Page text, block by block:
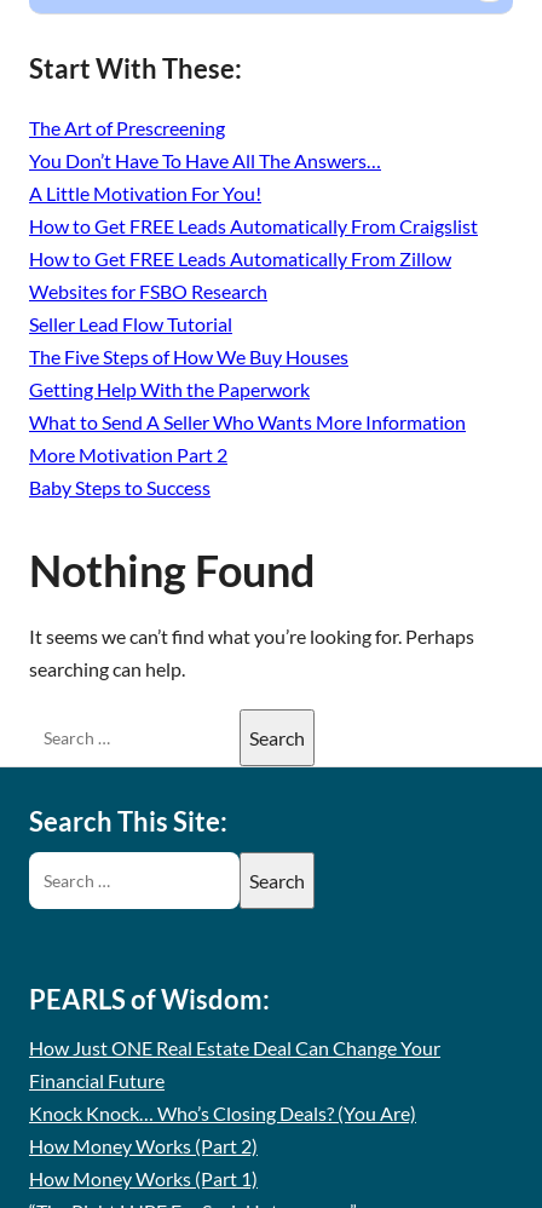
Nothing Found
It seems we can’t find what you’re looking for. Perhaps
searching can help.
Start With These:
The Art of Prescreening
You Don’t Have To Have All The Answers…
A Little Motivation For You!
How to Get FREE Leads Automatically From Craigslist
How to Get FREE Leads Automatically From Zillow
Websites for FSBO Research
Seller Lead Flow Tutorial
The Five Steps of How We Buy Houses
Getting Help With the Paperwork
What to Send A Seller Who Wants More Information
More Motivation Part 2
Baby Steps to Success
Search This Site:
PEARLS of Wisdom:
How Just ONE Real Estate Deal Can Change Your
Financial Future
Knock Knock… Who’s Closing Deals? (You Are)
How Money Works (Part 2)
How Money Works (Part 1)